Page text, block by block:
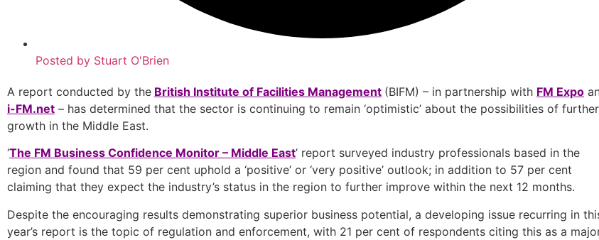
Posted by Stuart O'Brien
A report conducted by the British Institute of Facilities Management (BIFM) – in partnership with FM Expo
i-FM.net – has determined that the sector is continuing to remain ‘optimistic’ about the possibilities of further
growth in the Middle East.
‘The FM Business Confidence Monitor – Middle East’ report surveyed industry professionals based in the
region and found that 59 per cent uphold a ‘positive’ or ‘very positive’ outlook; in addition to 57 per cent
claiming that they expect the industry’s status in the region to further improve within the next 12 months.
Despite the encouraging results demonstrating superior business potential, a developing issue recurring in
year’s report is the topic of regulation and enforcement, with 21 per cent of respondents citing this as a